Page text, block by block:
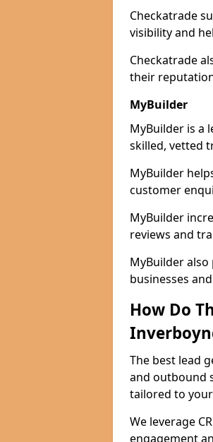
Checkatrade
visibility and
Checkatrade
their
MyBuilder
MyBuilder is a
skilled, vetted
MyBuilder
customer
MyBuilder
reviews and
MyBuilder
businesses
How Do
The best lead
and outbound
tailored to
We leverage
engagement